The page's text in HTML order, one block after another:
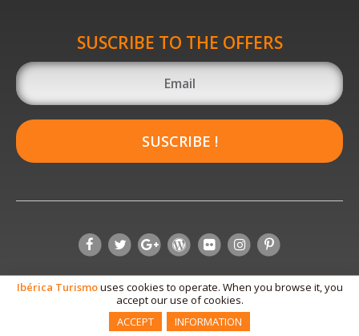
SUSCRIBE TO THE OFFERS
SUSCRIBE !
Ibérica Turismouses cookies to operate. When you browse it, you
accept our use of cookies.
ACCEPT
INFORMATION